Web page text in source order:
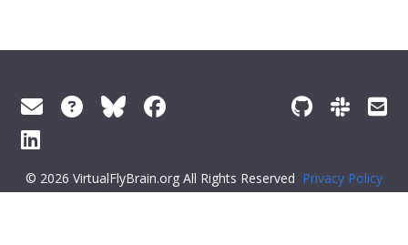
© 2026 VirtualFlyBrain.org All Rights Reserved Privacy Policy